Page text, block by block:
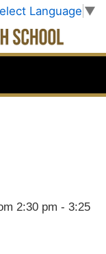
Language ▼
2:30 pm - 3:25